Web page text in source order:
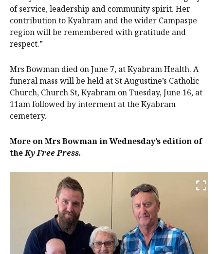
of service, leadership and community spirit. Her
contribution to Kyabram and the wider Campaspe
region will be remembered with gratitude and
respect.”
Mrs Bowman died on June 7, at Kyabram Health. A
funeral mass will be held at St Augustine’s Catholic
Church, Church St, Kyabram on Tuesday, June 16, at
11am followed by interment at the Kyabram
cemetery.
More on Mrs Bowman in Wednesday’s edition of
theKy Free Press.